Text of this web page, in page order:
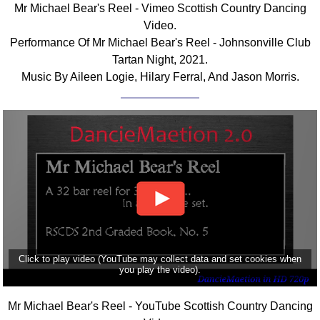
Mr Michael Bear's Reel - Vimeo Scottish Country Dancing
Video.
Performance Of Mr Michael Bear's Reel - Johnsonville Club
Tartan Night, 2021.
Music By Aileen Logie, Hilary Ferral, And Jason Morris.
Click to play video (YouTube may collect data and set cookies when
you play the video).
Mr Michael Bear's Reel - YouTube Scottish Country Dancing
Comprehensive
Of Dance Terms
Terms Introduction
Types Of Dance
Types Of Sets
Flow Of The Dance
Terms Diagrams
Terms Videos
SCD Miscellany